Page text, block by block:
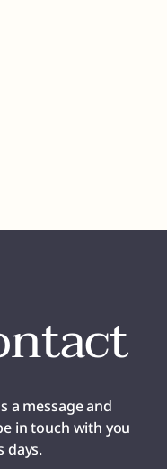
a message and
in touch with you
days.